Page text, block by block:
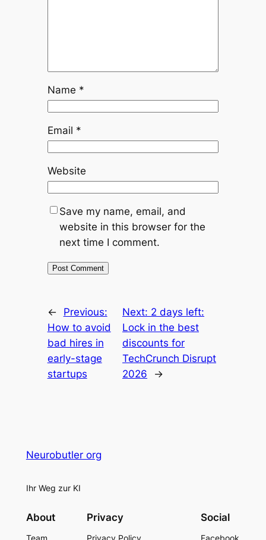
Name *
Email *
Website
Save my name, email, and
website in this browser for the
next time I comment.
←
Previous:
How to avoid
bad hires in
early-stage
startups
Next: 2 days left:
Lock in the best
discounts for
TechCrunch Disrupt
2026
→
Neurobutler org
Ihr Weg zur KI
About
Team
Privacy
Privacy Policy
Social
Facebook